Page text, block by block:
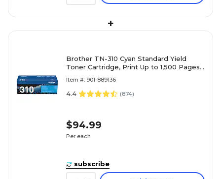
+
Brother TN-310 Cyan Standard Yield
Toner Cartridge, Print Up to 1,500 Pages
Item #: 901-889136
4.4 (874)
$94.99
Per each
subscribe